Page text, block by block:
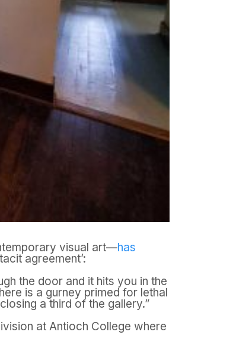
visual art—has
agreement’:
the door and it hits you in the
is a gurney primed for lethal
a third of the gallery.”
at Antioch College where